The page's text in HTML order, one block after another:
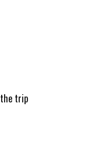
the trip